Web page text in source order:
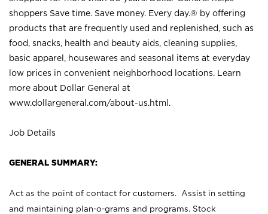
shoppers Save time. Save money. Every day.® by offering
products that are frequently used and replenished, such as
food, snacks, health and beauty aids, cleaning supplies,
basic apparel, housewares and seasonal items at everyday
low prices in convenient neighborhood locations. Learn
more about Dollar General at
www.dollargeneral.com/about-us.html .
Job Details
GENERAL SUMMARY:
Act as the point of contact for customers. Assist in setting
and maintaining plan-o-grams and programs. Stock